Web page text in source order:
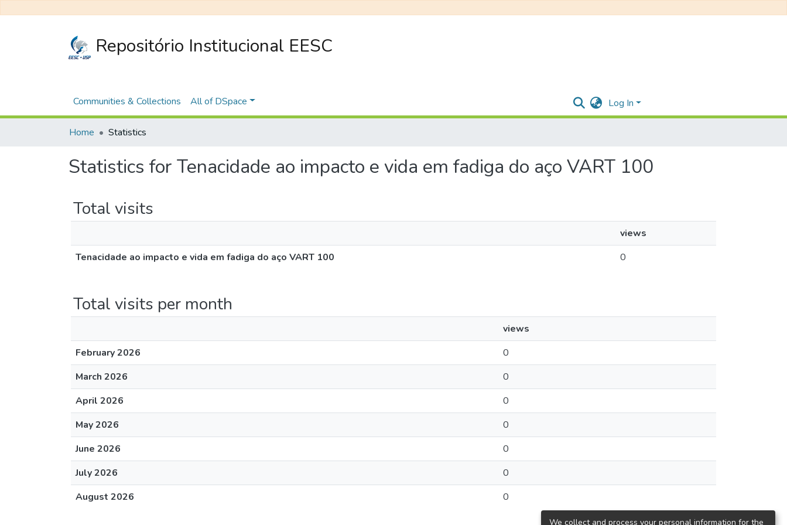
Repositório Institucional EESC
Communities & Collections All of DSpace Log In
Home Statistics
Statistics for Tenacidade ao impacto e vida em fadiga do aço VART 100
Total visits
views
Tenacidade ao impacto e vida em fadiga do aço VART 100
0
Total visits per month
views
February 2026
0
March 2026
0
April 2026
0
May 2026
0
June 2026
0
July 2026
0
August 2026
0
We collect and process your personal information for the